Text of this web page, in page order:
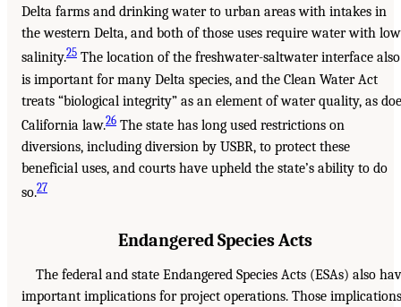
Delta farms and drinking water to urban areas with intakes in
the western Delta, and both of those uses require water with low
salinity.25 The location of the freshwater-saltwater interface also
is important for many Delta species, and the Clean Water Act
treats “biological integrity” as an element of water quality, as
California law.26 The state has long used restrictions on
diversions, including diversion by USBR, to protect these
beneficial uses, and courts have upheld the state’s ability to do
so.27
Endangered Species Acts
The federal and state Endangered Species Acts (ESAs) also
important implications for project operations. Those implications